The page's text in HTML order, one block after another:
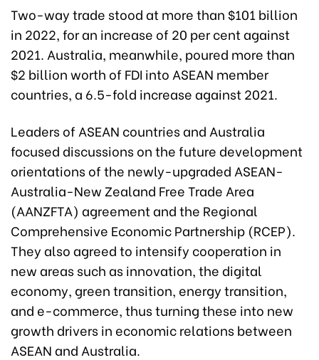
Two-way trade stood at more than $101 billion
in 2022, for an increase of 20 per cent against
2021. Australia, meanwhile, poured more than
$2 billion worth of FDI into ASEAN member
countries, a 6.5-fold increase against 2021.
Leaders of ASEAN countries and Australia
focused discussions on the future development
orientations of the newly-upgraded ASEAN-
Australia-New Zealand Free Trade Area
(AANZFTA) agreement and the Regional
Comprehensive Economic Partnership (RCEP).
They also agreed to intensify cooperation in
new areas such as innovation, the digital
economy, green transition, energy transition,
and e-commerce, thus turning these into new
growth drivers in economic relations between
ASEAN and Australia.